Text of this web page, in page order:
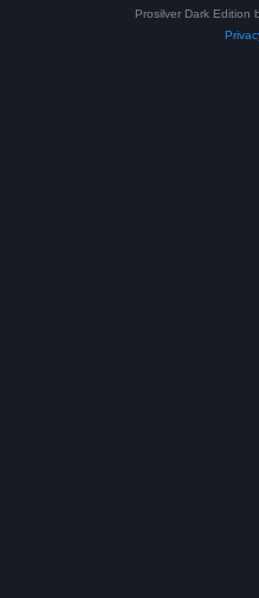
Prosilver Dark Edition